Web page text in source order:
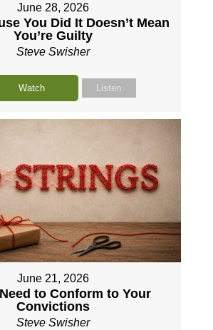
June 28, 2026
You Did It Doesn’t Mean
You’re Guilty
Steve Swisher
Watch Listen
June 21, 2026
to Conform to Your
Convictions
Steve Swisher